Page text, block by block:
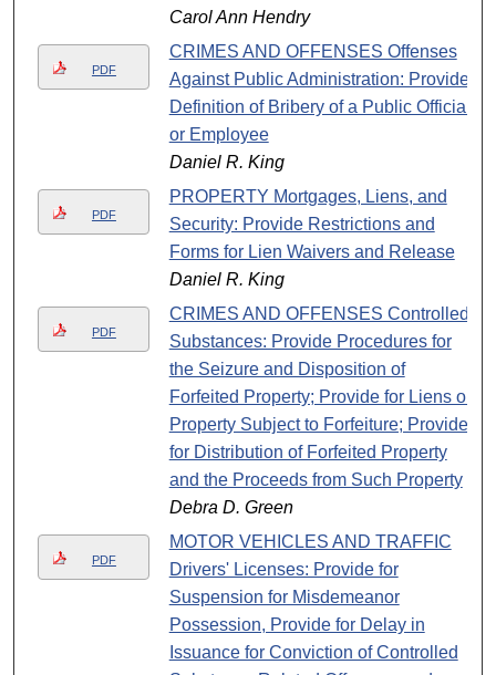
Carol Ann Hendry
PDF
CRIMES AND OFFENSES Offenses
Against Public Administration: Provide
Definition of Bribery of a Public Official
or Employee
Daniel R. King
PDF
PROPERTY Mortgages, Liens, and
Security: Provide Restrictions and
Forms for Lien Waivers and Release
Daniel R. King
PDF
CRIMES AND OFFENSES Controlled
Substances: Provide Procedures for
the Seizure and Disposition of
Forfeited Property; Provide for Liens on
Property Subject to Forfeiture; Provide
for Distribution of Forfeited Property
and the Proceeds from Such Property
Debra D. Green
PDF
MOTOR VEHICLES AND TRAFFIC
Drivers' Licenses: Provide for
Suspension for Misdemeanor
Possession, Provide for Delay in
Issuance for Conviction of Controlled